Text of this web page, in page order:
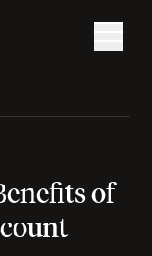
of